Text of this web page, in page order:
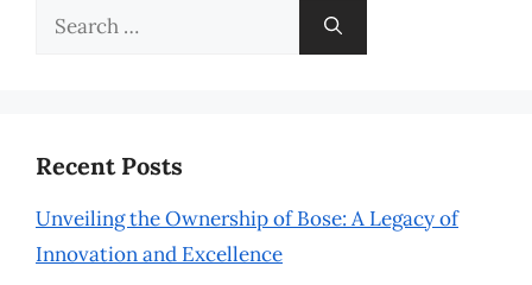
Search
Recent Posts
Unveiling the Ownership of Bose: A Legacy of
Innovation and Excellence